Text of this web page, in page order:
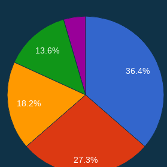
36.4%
13.6%
18.2%
27.3%